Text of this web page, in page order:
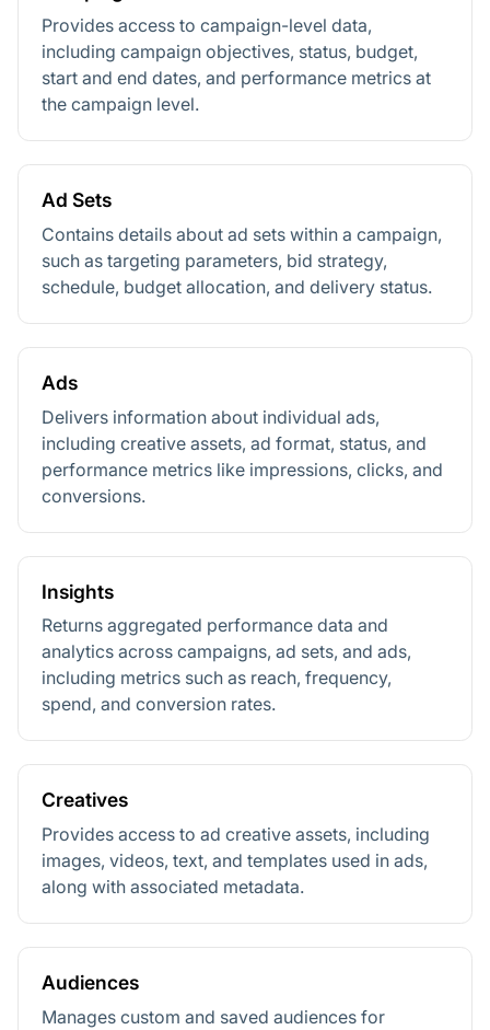
Provides access to campaign-level data,
including campaign objectives, status, budget,
start and end dates, and performance metrics at
the campaign level.
Ad Sets
Contains details about ad sets within a campaign,
such as targeting parameters, bid strategy,
schedule, budget allocation, and delivery status.
Ads
Delivers information about individual ads,
including creative assets, ad format, status, and
performance metrics like impressions, clicks, and
conversions.
Insights
Returns aggregated performance data and
analytics across campaigns, ad sets, and ads,
including metrics such as reach, frequency,
spend, and conversion rates.
Creatives
Provides access to ad creative assets, including
images, videos, text, and templates used in ads,
along with associated metadata.
Audiences
Manages custom and saved audiences for